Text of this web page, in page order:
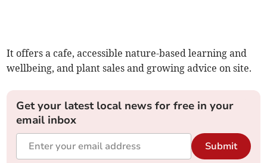
It offers a cafe, accessible nature-based learning and
wellbeing, and plant sales and growing advice on site.
Get your latest local news for free in your
email inbox
Submit